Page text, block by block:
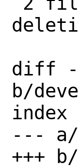
diff
b/
index
--- a/
+++